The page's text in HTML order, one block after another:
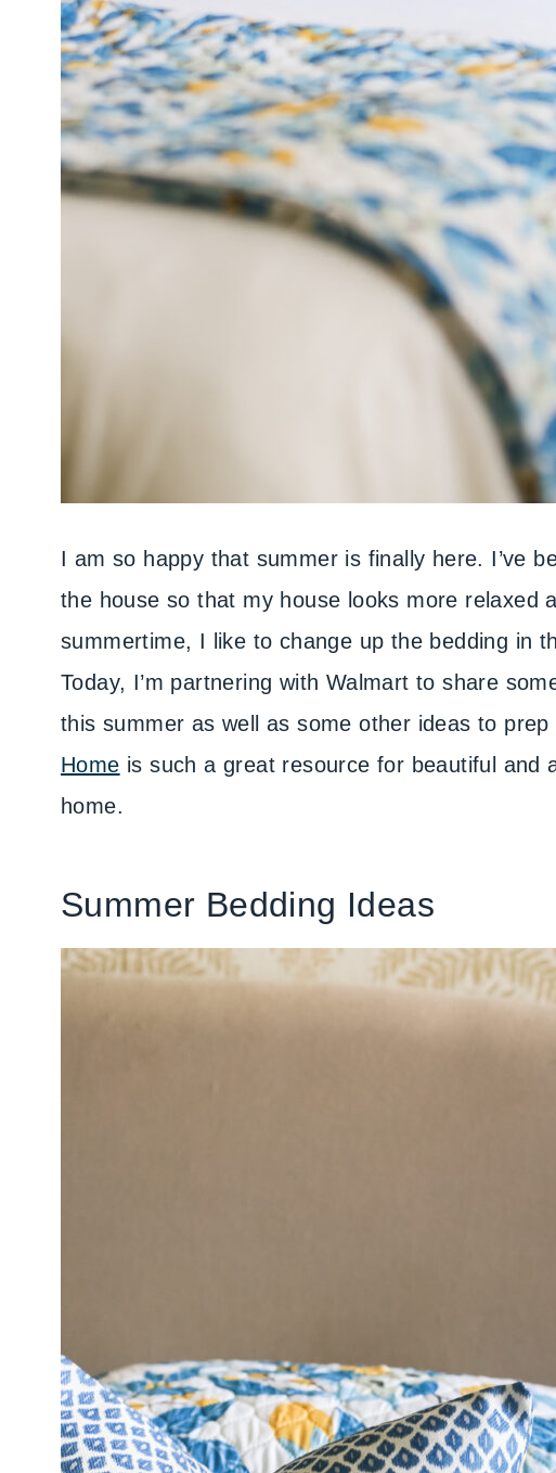
I am so happy that summer is finally here. I’ve
the house so that my house looks more relaxed
summertime, I like to change up the bedding in
Today, I’m partnering with Walmart to share
this summer as well as some other ideas to
Home is such a great resource for beautiful and
home.
Summer Bedding Ideas